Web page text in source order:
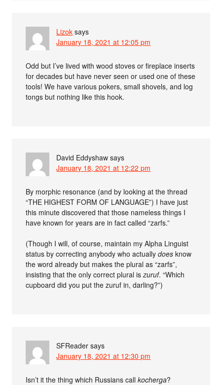
Lizok says
January 18, 2021 at 12:05 pm
Odd but I’ve lived with wood stoves or fireplace inserts
for decades but have never seen or used one of these
tools! We have various pokers, small shovels, and log
tongs but nothing like this hook.
David Eddyshaw says
January 18, 2021 at 12:22 pm
By morphic resonance (and by looking at the thread
“THE HIGHEST FORM OF LANGUAGE”) I have just
this minute discovered that those nameless things I
have known for years are in fact called “zarfs.”
(Though I will, of course, maintain my Alpha Linguist
status by correcting anybody who actuallydoes know
the word already but makes the plural as “zarfs”,
insisting that the only correct plural iszuruf. “Which
cupboard did you put the zuruf in, darling?”)
SFReader says
January 18, 2021 at 12:30 pm
Isn’t it the thing which Russians callkocherga?